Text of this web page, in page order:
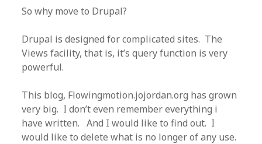
So why move to Drupal?
Drupal is designed for complicated sites. The
Views facility, that is, it’s query function is very
powerful.
This blog, Flowingmotion.jojordan.org has grown
very big. I don’t even remember everything i
have written. And I would like to find out. I
would like to delete what is no longer of any use.